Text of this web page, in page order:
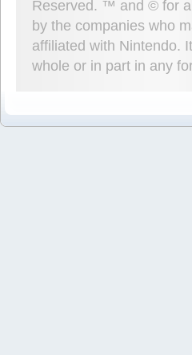
Reserved. ™ and © for
by the companies who
affiliated with Nintendo.
whole or in part in any